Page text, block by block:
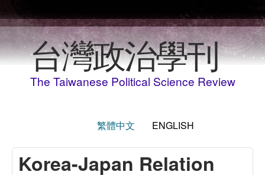
台灣政治學刊
The Taiwanese Political Science Review
繁體中文 ENGLISH
Korea-Japan Relation